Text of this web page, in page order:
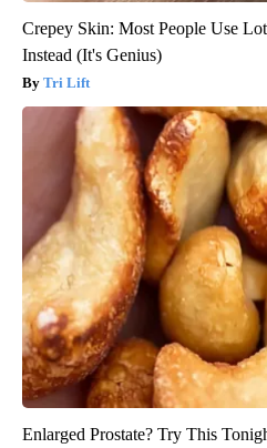
Crepey Skin: Most People Use
Instead (It's Genius)
Tri Lift
Enlarged Prostate? Try This